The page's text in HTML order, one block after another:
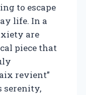
to escape
life. In a
are
piece that
revient”
serenity,